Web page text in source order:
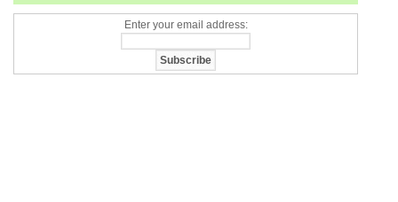
Enter your email address: